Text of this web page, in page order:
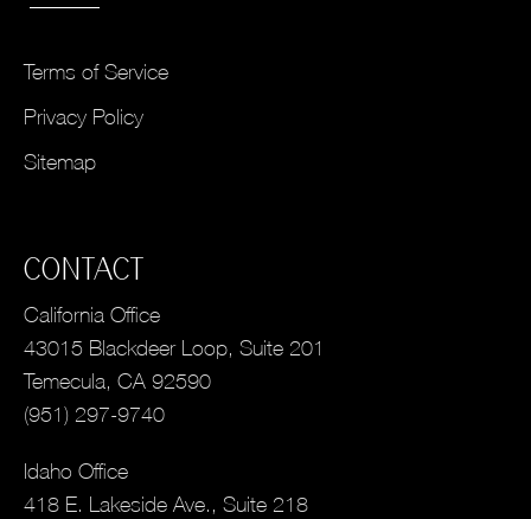
Terms of Service
Privacy Policy
Sitemap
CONTACT
California Office
43015 Blackdeer Loop, Suite 201
Temecula, CA 92590
(951) 297-9740
Idaho Office
418 E. Lakeside Ave., Suite 218